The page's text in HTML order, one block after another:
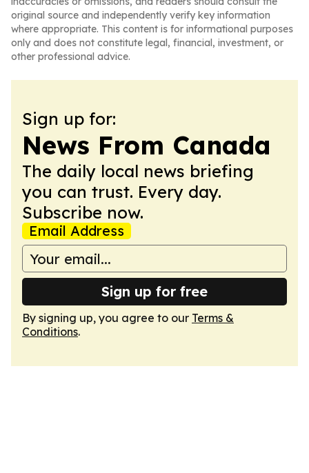
original source and independently verify key information
where appropriate. This content is for informational purposes
only and does not constitute legal, financial, investment, or
other professional advice.
Sign up for:
News From Canada
The daily local news briefing
you can trust. Every day.
Subscribe now.
Email Address
Sign up for free
By signing up, you agree to our Terms &
Conditions.